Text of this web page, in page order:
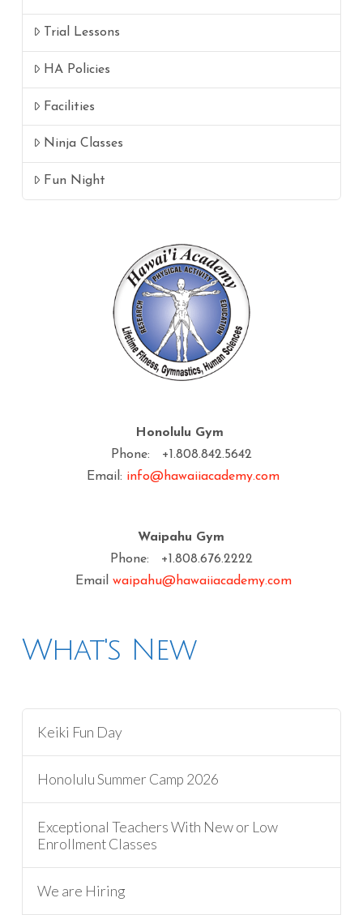
Trial Lessons
HA Policies
Facilities
Ninja Classes
Fun Night
Honolulu Gym
Phone: +1.808.842.5642
Email: info@hawaiiacademy.com
Waipahu Gym
Phone: +1.808.676.2222
Email waipahu@hawaiiacademy.com
What's New
Keiki Fun Day
Honolulu Summer Camp 2026
Exceptional Teachers With New or Low
Enrollment Classes
We are Hiring